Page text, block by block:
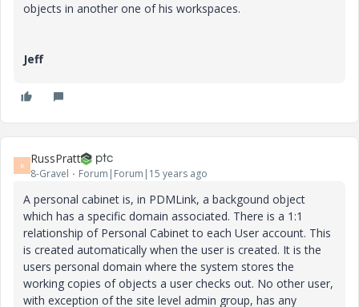
objects in another one of his workspaces.
Jeff
R RussPratt
8-Gravel Forum|Forum|15 years ago
A personal cabinet is, in PDMLink, a backgound object
which has a specific domain associated. There is a 1:1
relationship of Personal Cabinet to each User account. This
is created automatically when the user is created. It is the
users personal domain where the system stores the
working copies of objects a user checks out. No other user,
with exception of the site level admin group, has any